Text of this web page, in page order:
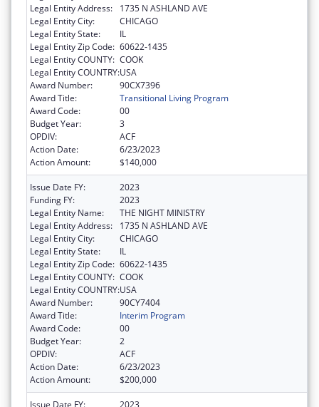
Legal Entity Address:
1735 N ASHLAND AVE
Legal Entity City:
CHICAGO
Legal Entity State:
IL
Legal Entity Zip Code: 60622-1435
Legal Entity COUNTY: COOK
Legal Entity COUNTRY:USA
Award Number:
90CX7396
Award Title:
Transitional Living Program
Award Code:
00
Budget Year:
3
OPDIV:
ACF
Action Date:
6/23/2023
Action Amount:
$140,000
Issue Date FY:
2023
Funding FY:
2023
Legal Entity Name:
THE NIGHT MINISTRY
Legal Entity Address:
1735 N ASHLAND AVE
Legal Entity City:
CHICAGO
Legal Entity State:
IL
Legal Entity Zip Code: 60622-1435
Legal Entity COUNTY: COOK
Legal Entity COUNTRY:USA
Award Number:
90CY7404
Award Title:
Interim Program
Award Code:
00
Budget Year:
2
OPDIV:
ACF
Action Date:
6/23/2023
Action Amount:
$200,000
Issue Date FY:
2023